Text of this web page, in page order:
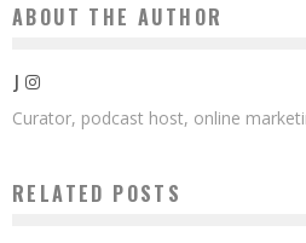
ABOUT THE AUTHOR
J
Curator, podcast host, online
RELATED POSTS